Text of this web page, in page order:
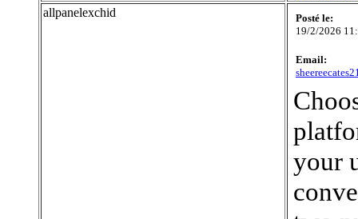
allpanelexchid
Posté le:
19/2/2026
Email:
your